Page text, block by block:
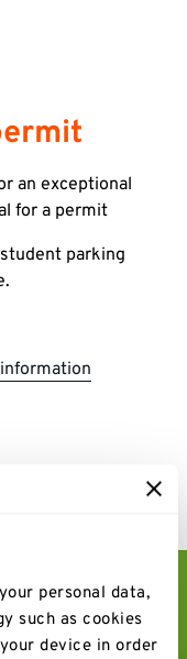
personal data,
such as cookies
device in order
an exceptional
for a permit
parking